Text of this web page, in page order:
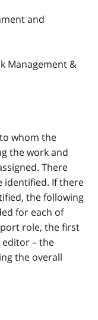
and
Management &
whom the
the work and
There
identified. If there
the following
for each of
role, the first
– the
the overall